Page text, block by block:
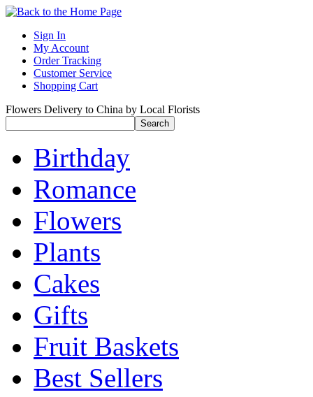
Sign In
My Account
Order Tracking
Customer Service
Shopping Cart
Flowers Delivery to China by Local Florists
Birthday
Romance
Flowers
Plants
Cakes
Gifts
Fruit Baskets
Best Sellers